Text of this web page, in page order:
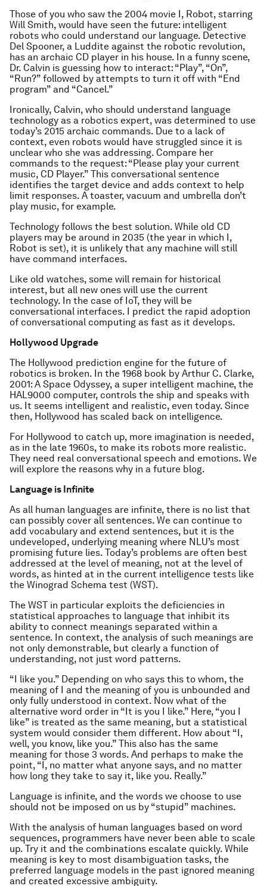
Those of you who saw the 2004 movie I, Robot, starring
Will Smith, would have seen the future: intelligent
robots who could understand our language. Detective
Del Spooner, a Luddite against the robotic revolution,
has an archaic CD player in his house. In a funny scene,
Dr. Calvin is guessing how to interact: “Play”, “On”,
“Run?” followed by attempts to turn it off with “End
program” and “Cancel.”
Ironically, Calvin, who should understand language
technology as a robotics expert, was determined to use
today’s 2015 archaic commands. Due to a lack of
context, even robots would have struggled since it is
unclear who she was addressing. Compare her
commands to the request: “Please play your current
music, CD Player.” This conversational sentence
identifies the target device and adds context to help
limit responses. A toaster, vacuum and umbrella don’t
play music, for example.
Technology follows the best solution. While old CD
players may be around in 2035 (the year in which I,
Robot is set), it is unlikely that any machine will still
have command interfaces.
Like old watches, some will remain for historical
interest, but all new ones will use the current
technology. In the case of IoT, they will be
conversational interfaces. I predict the rapid adoption
of conversational computing as fast as it develops.
Hollywood Upgrade
The Hollywood prediction engine for the future of
robotics is broken. In the 1968 book by Arthur C. Clarke,
2001: A Space Odyssey, a super intelligent machine, the
HAL9000 computer, controls the ship and speaks with
us. It seems intelligent and realistic, even today. Since
then, Hollywood has scaled back on intelligence.
For Hollywood to catch up, more imagination is needed,
as in the late 1960s, to make its robots more realistic.
They need real conversational speech and emotions. We
will explore the reasons why in a future blog.
Language is Infinite
As all human languages are infinite, there is no list that
can possibly cover all sentences. We can continue to
add vocabulary and extend sentences, but it is the
undeveloped, underlying meaning where NLU’s most
promising future lies. Today’s problems are often best
addressed at the level of meaning, not at the level of
words, as hinted at in the current intelligence tests like
the Winograd Schema test (WST).
The WST in particular exploits the deficiencies in
statistical approaches to language that inhibit its
ability to connect meanings separated within a
sentence. In context, the analysis of such meanings are
not only demonstrable, but clearly a function of
understanding, not just word patterns.
“I like you.” Depending on who says this to whom, the
meaning of I and the meaning of you is unbounded and
only fully understood in context. Now what of the
alternative word order in “It is you I like.” Here, “you I
like” is treated as the same meaning, but a statistical
system would consider them different. How about “I,
well, you know, like you.” This also has the same
meaning for those 3 words. And perhaps to make the
point, “I, no matter what anyone says, and no matter
how long they take to say it, like you. Really.”
Language is infinite, and the words we choose to use
should not be imposed on us by “stupid” machines.
With the analysis of human languages based on word
sequences, programmers have never been able to scale
up. Try it and the combinations escalate quickly. While
meaning is key to most disambiguation tasks, the
preferred language models in the past ignored meaning
and created excessive ambiguity.